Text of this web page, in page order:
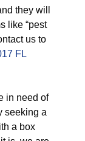
they will
like “pest
us to
FL
in need of
seeking a
a box